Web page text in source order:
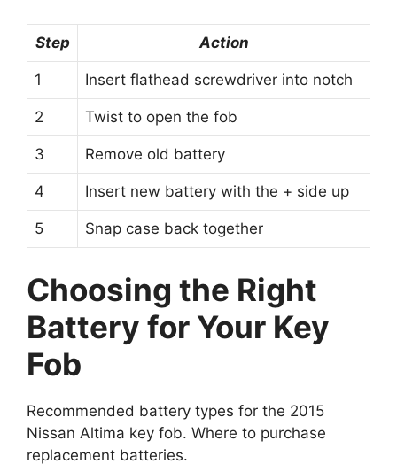
Step Action
1 Insert flathead screwdriver into notch
2 Twist to open the fob
3 Remove old battery
4 Insert new battery with the + side up
5 Snap case back together
Choosing the Right
Battery for Your Key
Fob
Recommended battery types for the 2015
Nissan Altima key fob. Where to purchase
replacement batteries.